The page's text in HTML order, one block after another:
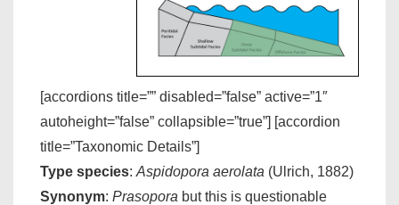
[accordions title=”” disabled=”false” active=”1″
autoheight=”false” collapsible=”true”] [accordion
title=”Taxonomic Details”]
Type species: Aspidopora aerolata (Ulrich, 1882)
Synonym: Prasopora but this is questionable